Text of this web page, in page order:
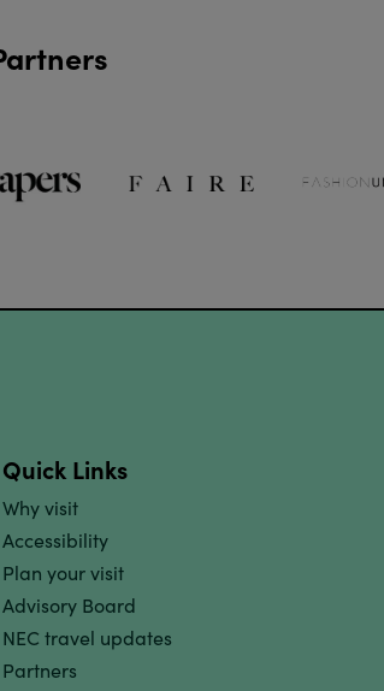
Quick Links
Why visit
Accessibility
Plan your visit
Advisory Board
NEC travel updates
Partners